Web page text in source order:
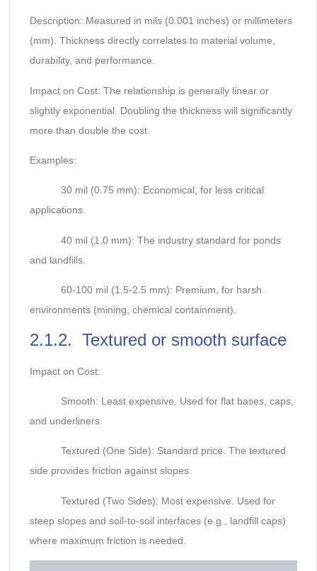
Description: Measured in mils (0.001 inches) or millimeters
(mm). Thickness directly correlates to material volume,
durability, and performance.
Impact on Cost: The relationship is generally linear or
slightly exponential. Doubling the thickness will significantly
more than double the cost.
Examples:
30 mil (0.75 mm): Economical, for less critical
applications.
40 mil (1.0 mm): The industry standard for ponds
and landfills.
60-100 mil (1.5-2.5 mm): Premium, for harsh
environments (mining, chemical containment).
2.1.2. Textured or smooth surface
Impact on Cost:
Smooth: Least expensive. Used for flat bases, caps,
and underliners.
Textured (One Side): Standard price. The textured
side provides friction against slopes.
Textured (Two Sides): Most expensive. Used for
steep slopes and soil-to-soil interfaces (e.g., landfill caps)
where maximum friction is needed.